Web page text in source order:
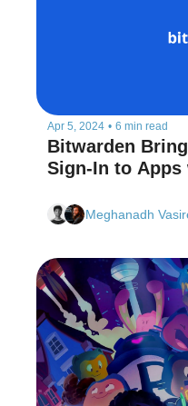
Apr 5, 2024 • 6 min read
Bitwarden
Meghanadh